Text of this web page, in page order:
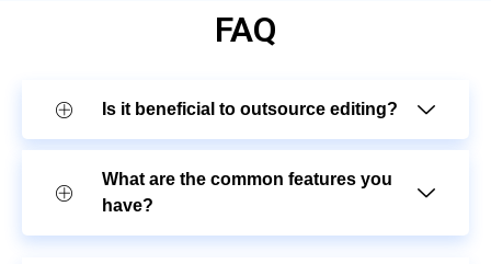
FAQ
Is it beneficial to outsource editing?
What are the common features you
have?